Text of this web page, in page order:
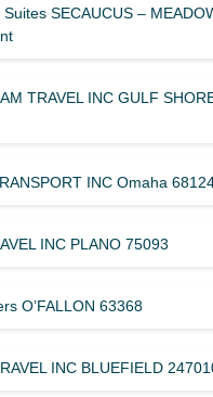
SECAUCUS –
TRAVEL INC GULF
INC Omaha
INC PLANO 75093
O’FALLON 63368
INC BLUEFIELD